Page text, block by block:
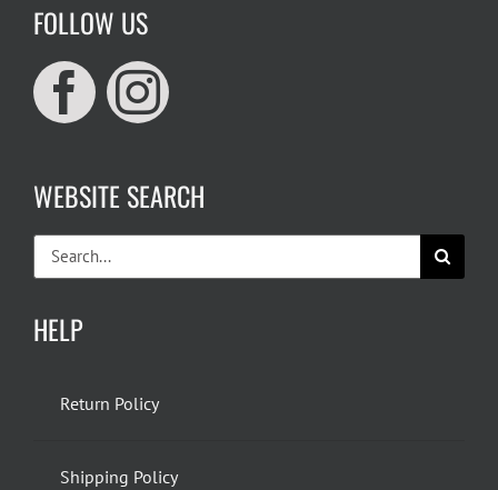
FOLLOW US
WEBSITE SEARCH
Search
for:
HELP
Return Policy
Shipping Policy